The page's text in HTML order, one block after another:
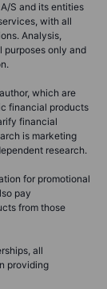
S and its entities
with all
Analysis,
purposes only and
which are
financial products
financial
is marketing
research.
for promotional
pay
from those
all
providing